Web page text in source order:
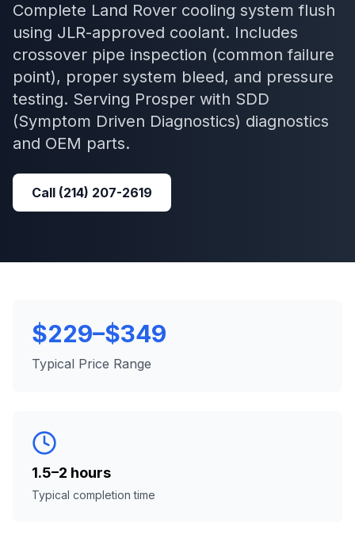
Complete Land Rover cooling system flush
using JLR-approved coolant. Includes
crossover pipe inspection (common failure
point), proper system bleed, and pressure
testing. Serving Prosper with SDD
(Symptom Driven Diagnostics) diagnostics
and OEM parts.
Call (214) 207-2619
$229–$349
Typical Price Range
1.5–2 hours
Typical completion time